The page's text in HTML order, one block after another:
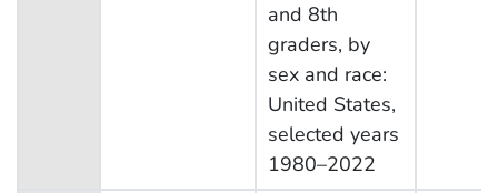
and 8th
graders, by
sex and race:
United States,
selected years
1980–2022